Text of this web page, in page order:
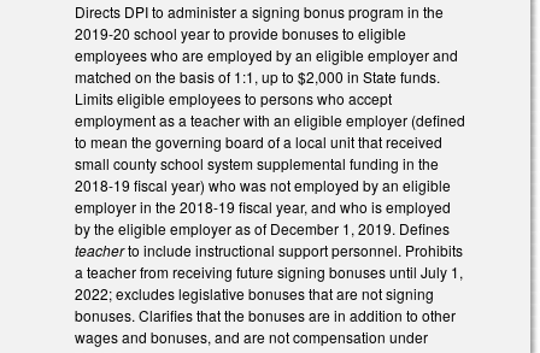
Directs DPI to administer a signing bonus program in the
2019-20 school year to provide bonuses to eligible
employees who are employed by an eligible employer and
matched on the basis of 1:1, up to $2,000 in State funds.
Limits eligible employees to persons who accept
employment as a teacher with an eligible employer (defined
to mean the governing board of a local unit that received
small county school system supplemental funding in the
2018-19 fiscal year) who was not employed by an eligible
employer in the 2018-19 fiscal year, and who is employed
by the eligible employer as of December 1, 2019. Defines
teacherto include instructional support personnel. Prohibits
a teacher from receiving future signing bonuses until July 1,
2022; excludes legislative bonuses that are not signing
bonuses. Clarifies that the bonuses are in addition to other
wages and bonuses, and are not compensation under